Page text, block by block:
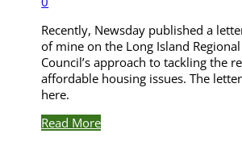
Recently, Newsday published a
of mine on the Long Island
Council’s approach to tackling the
affordable housing issues. The
here.
Read More